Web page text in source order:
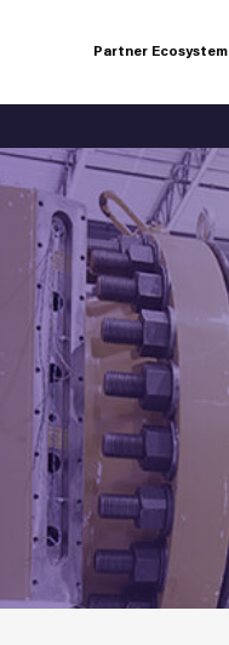
Partner Ecosystem